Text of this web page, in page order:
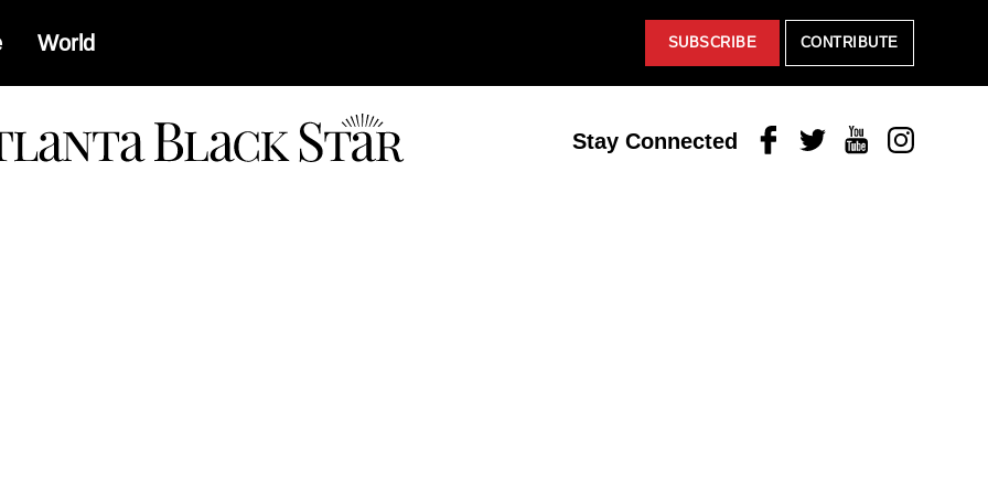
World SUBSCRIBE CONTRIBUTE
Stay Connected FacebookTwitterYoutubeInstagram